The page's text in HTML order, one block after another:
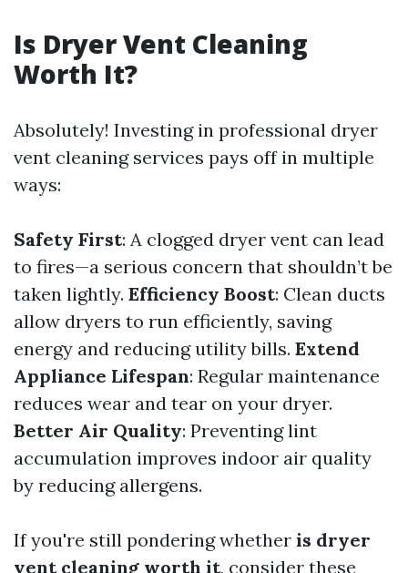
Is Dryer Vent Cleaning
Worth It?
Absolutely! Investing in professional dryer
vent cleaning services pays off in multiple
ways:
Safety First: A clogged dryer vent can lead
to fires—a serious concern that shouldn’t be
taken lightly. Efficiency Boost: Clean ducts
allow dryers to run efficiently, saving
energy and reducing utility bills. Extend
Appliance Lifespan: Regular maintenance
reduces wear and tear on your dryer.
Better Air Quality: Preventing lint
accumulation improves indoor air quality
by reducing allergens.
If you're still pondering whether is dryer
vent cleaning worth it, consider these